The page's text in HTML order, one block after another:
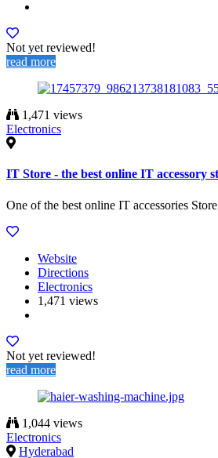
Not yet reviewed!
read more
1,471 views
Electronics
IT Store - the best online IT accessory
One of the best online IT accessories
Website
Directions
Electronics
1,471 views
Not yet reviewed!
read more
1,044 views
Electronics
Hyderabad